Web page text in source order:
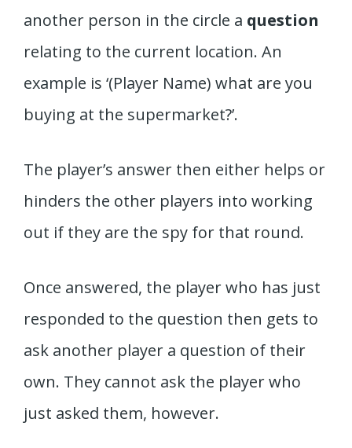
another person in the circle a question
relating to the current location. An
example is ‘(Player Name) what are you
buying at the supermarket?’.
The player’s answer then either helps or
hinders the other players into working
out if they are the spy for that round.
Once answered, the player who has just
responded to the question then gets to
ask another player a question of their
own. They cannot ask the player who
just asked them, however.